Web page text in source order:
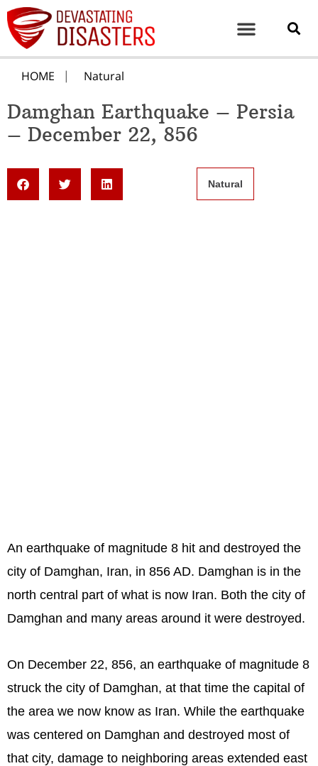
HOME Natural
Damghan Earthquake – Persia
– December 22, 856
Natural
An earthquake of magnitude 8 hit and destroyed the
city of Damghan, Iran, in 856 AD. Damghan is in the
north central part of what is now Iran. Both the city of
Damghan and many areas around it were destroyed.
On December 22, 856, an earthquake of magnitude 8
struck the city of Damghan, at that time the capital of
the area we now know as Iran. While the earthquake
was centered on Damghan and destroyed most of
that city, damage to neighboring areas extended east